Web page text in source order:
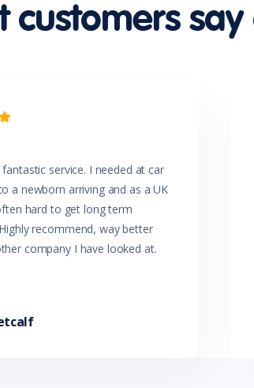
customers
service. I needed at car
a newborn arriving and as a UK
hard to get long term
recommend, way better
company I have looked at.